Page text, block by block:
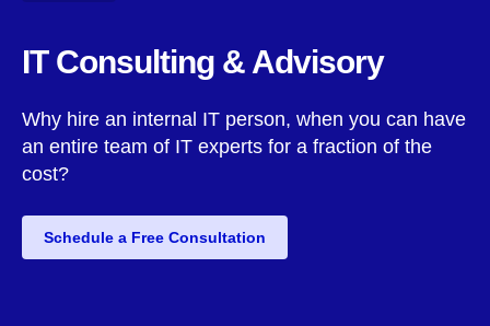
IT Consulting & Advisory
Why hire an internal IT person, when you can have
an entire team of IT experts for a fraction of the
cost?
Schedule a Free Consultation